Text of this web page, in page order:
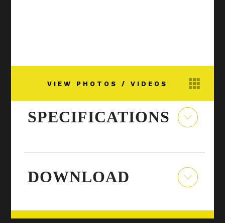
VIEW PHOTOS / VIDEOS
SPECIFICATIONS
DOWNLOAD